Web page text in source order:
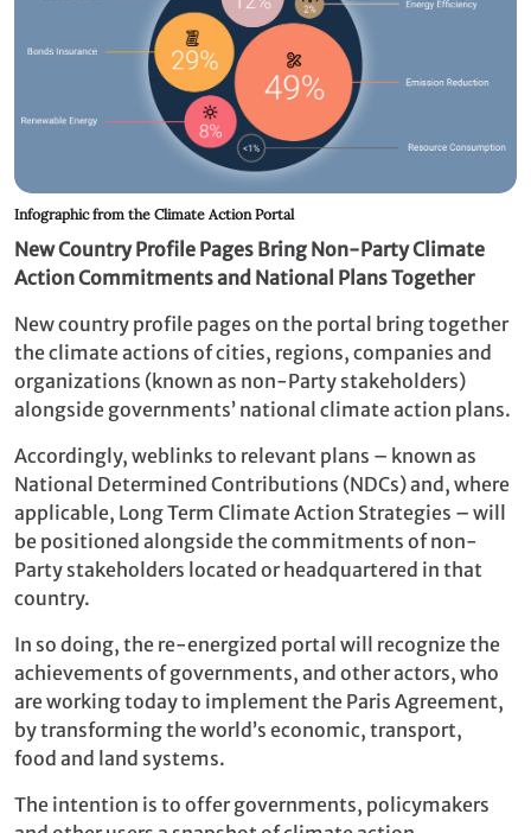
Infographic from the Climate Action Portal
New Country Profile Pages Bring Non-Party Climate
Action Commitments and National Plans Together
New country profile pages on the portal bring together
the climate actions of cities, regions, companies and
organizations (known as non-Party stakeholders)
alongside governments’ national climate action plans.
Accordingly, weblinks to relevant plans – known as
National Determined Contributions (NDCs) and, where
applicable, Long Term Climate Action Strategies – will
be positioned alongside the commitments of non-
Party stakeholders located or headquartered in that
country.
In so doing, the re-energized portal will recognize the
achievements of governments, and other actors, who
are working today to implement the Paris Agreement,
by transforming the world’s economic, transport,
food and land systems.
The intention is to offer governments, policymakers